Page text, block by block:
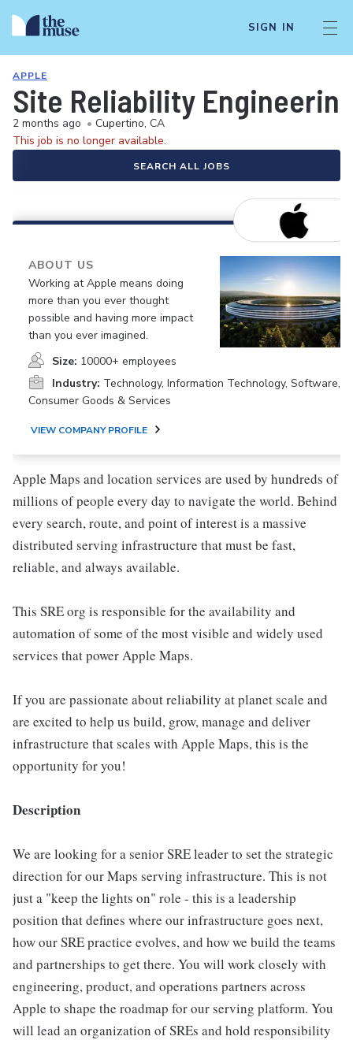
SIGN IN
APPLE
Site Reliability
2 months ago • Cupertino, CA
This job is no longer available.
SEARCH ALL JOBS
ABOUT US
Working at Apple means doing
more than you ever thought
possible and having more impact
than you ever imagined.
Size: 10000+ employees
Industry: Technology, Information Technology, Software,
Consumer Goods & Services
VIEW COMPANY PROFILE
Apple Maps and location services are used by hundreds of
millions of people every day to navigate the world. Behind
every search, route, and point of interest is a massive
distributed serving infrastructure that must be fast,
reliable, and always available.
This SRE org is responsible for the availability and
automation of some of the most visible and widely used
services that power Apple Maps.
If you are passionate about reliability at planet scale and
are excited to help us build, grow, manage and deliver
infrastructure that scales with Apple Maps, this is the
opportunity for you!
Description
We are looking for a senior SRE leader to set the strategic
direction for our Maps serving infrastructure. This is not
just a "keep the lights on" role - this is a leadership
position that defines where our infrastructure goes next,
how our SRE practice evolves, and how we build the teams
and partnerships to get there. You will work closely with
engineering, product, and operations partners across
Apple to shape the roadmap for our serving platform. You
will lead an organization of SREs and hold responsibility